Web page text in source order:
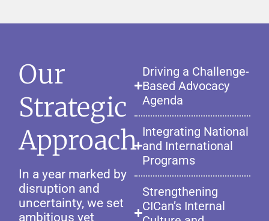
Our
Strategic
Approach
In a year marked by
disruption and
uncertainty, we set
ambitious yet
Driving a Challenge-
Based Advocacy
Agenda
Integrating National
and International
Programs
Strengthening
CICan’s Internal